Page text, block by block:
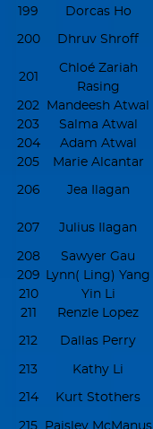
199 Dorcas Ho
200 Dhruv Shroff
201
Chloé Zariah
Rasing
202 Mandeesh Atwal
203
Salma Atwal
204
Adam Atwal
205
Marie Alcantar
206 Jea Ilagan
207 Julius Ilagan
208 Sawyer Gau
209 Lynn( Ling) Yang
210
Yin Li
211
Renzle Lopez
212 Dallas Perry
213 Kathy Li
214 Kurt Stothers
215 Paisley McManus